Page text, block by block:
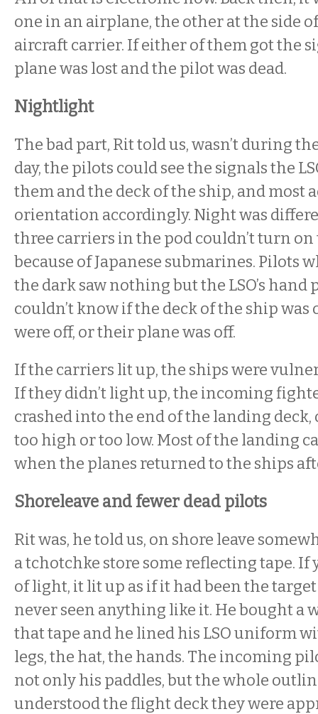
one in an airplane, the other at the side
aircraft carrier. If either of them got the
plane was lost and the pilot was dead.
Nightlight
The bad part, Rit told us, wasn’t during
day, the pilots could see the signals the
them and the deck of the ship, and most
orientation accordingly. Night was
three carriers in the pod couldn’t turn
because of Japanese submarines. Pilots
the dark saw nothing but the LSO’s hand
couldn’t know if the deck of the ship was
were off, or their plane was off.
If the carriers lit up, the ships were
If they didn’t light up, the incoming
crashed into the end of the landing
too high or too low. Most of the landing
when the planes returned to the ships
Shoreleave and fewer dead pilots
Rit was, he told us, on shore leave
a tchotchke store some reflecting tape.
of light, it lit up as if it had been the target
never seen anything like it. He bought a
that tape and he lined his LSO uniform
legs, the hat, the hands. The incoming
not only his paddles, but the whole
understood the flight deck they were